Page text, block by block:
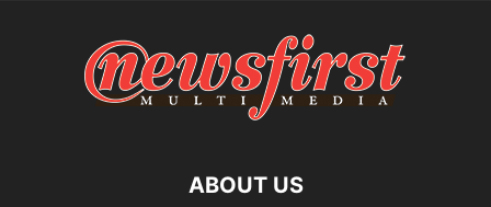
ABOUT US